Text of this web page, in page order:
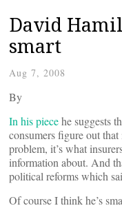
David
smart
Aug 7, 2008
By
In his piecehe suggests
consumers figure out that
problem, it’s what
information about. And
political reforms which
Of course I think he’s